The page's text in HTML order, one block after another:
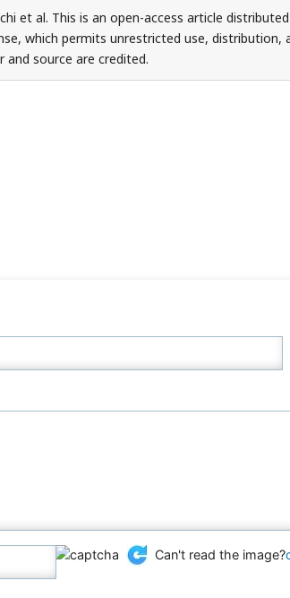
et al. This is an open-access article
which permits unrestricted use, distribution,
source are credited.
Can't read the image?